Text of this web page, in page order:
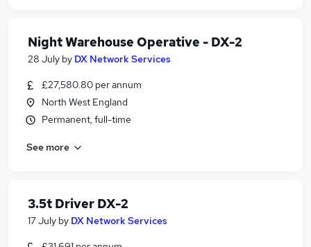
Night Warehouse Operative - DX-2
28 July by DX Network Services
£27,580.80 per annum
North West England
Permanent, full-time
See more
3.5t Driver DX-2
17 July by DX Network Services